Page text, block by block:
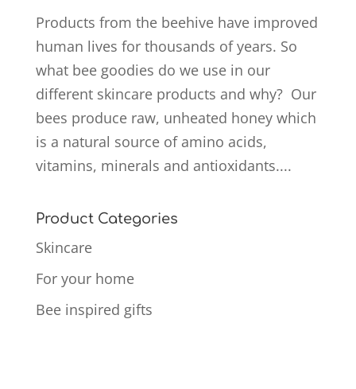
Products from the beehive have improved
human lives for thousands of years. So
what bee goodies do we use in our
different skincare products and why? Our
bees produce raw, unheated honey which
is a natural source of amino acids,
vitamins, minerals and antioxidants....
Product Categories
Skincare
For your home
Bee inspired gifts